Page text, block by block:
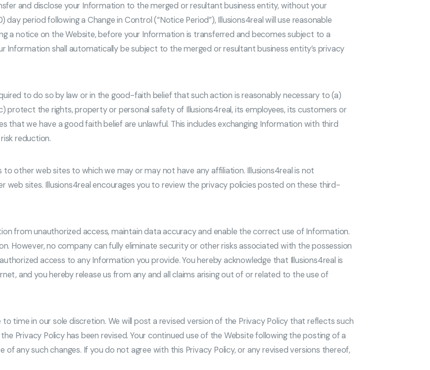
and disclose your Information to the merged or resultant business entity, without your
period following a Change in Control (“Notice Period”), Illusions4real will use reasonable
a notice on the Website, before your Information is transferred and becomes subject to a
Information shall automatically be subject to the merged or resultant business entity’s privacy
to do so by law or in the good-faith belief that such action is reasonably necessary to (a)
protect the rights, property or personal safety of Illusions4real, its employees, its customers or
we have a good faith belief are unlawful. This includes exchanging Information with third
reduction.
to other web sites to which we may or may not have any affiliation. Illusions4real is not
sites. Illusions4real encourages you to review the privacy policies posted on these third-
from unauthorized access, maintain data accuracy and enable the correct use of Information.
However, no company can fully eliminate security or other risks associated with the possession
access to any Information you provide. You hereby acknowledge that Illusions4real is
and you hereby release us from any and all claims arising out of or related to the use of
time in our sole discretion. We will post a revised version of the Privacy Policy that reflects such
Privacy Policy has been revised. Your continued use of the Website following the posting of a
any such changes. If you do not agree with this Privacy Policy, or any revised versions thereof,